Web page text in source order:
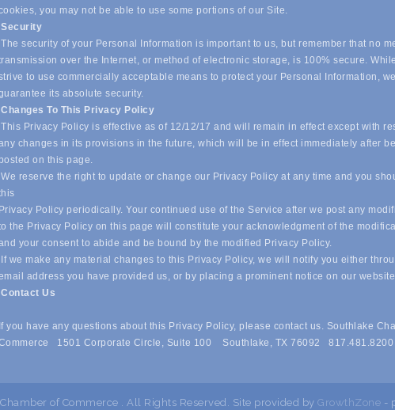
you may not be able to use some portions of our Site.
Security
The security of your Personal Information is important to us, but remember that no
over the Internet, or method of electronic storage, is 100% secure.
to use commercially acceptable means to protect your Personal Information,
its absolute security.
Changes To This Privacy Policy
This Privacy Policy is effective as of 12/12/17 and will remain in effect except with
changes in its provisions in the future, which will be in effect immediately after
posted on this page.
We reserve the right to update or change our Privacy Policy at any time and you
Privacy Policy periodically. Your continued use of the Service after we post any
the Privacy Policy on this page will constitute your acknowledgment of the
your consent to abide and be bound by the modified Privacy Policy.
If we make any material changes to this Privacy Policy, we will notify you either
address you have provided us, or by placing a prominent notice on our
Contact Us
If you have any questions about this Privacy Policy, please contact us. Southlake
1501 Corporate Circle, Suite 100 Southlake, TX 76092 817.481.8200
of Commerce . All Rights Reserved. Site provided by GrowthZone -